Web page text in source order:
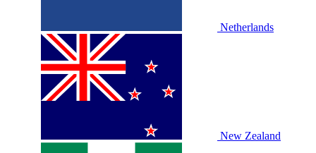
Netherlands
New Zealand